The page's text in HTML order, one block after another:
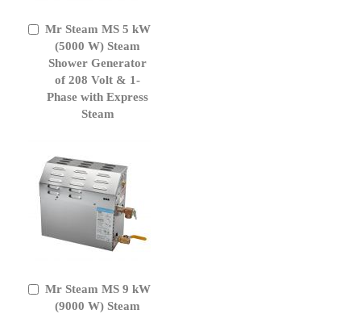
Mr Steam MS 5 kW
(5000 W) Steam
Shower Generator
of 208 Volt & 1-
Phase with Express
Steam
Add
Cart
Mr Steam MS 9 kW
(9000 W) Steam
Add